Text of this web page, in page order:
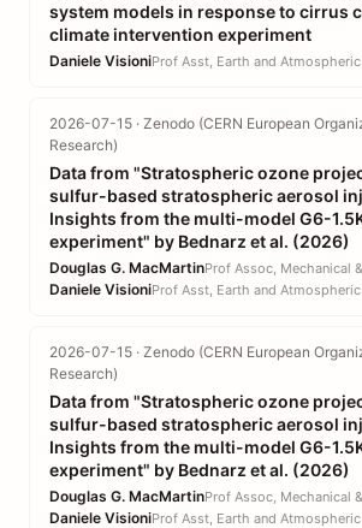
system models in response to cirrus
climate intervention experiment
Daniele VisioniProf Asst, Earth and Atmospheric
2026-07-15 · Zenodo (CERN European
Research)
Data from "Stratospheric ozone
sulfur-based stratospheric aerosol
Insights from the multi-model G6-
experiment" by Bednarz et al. (2026)
Douglas G. MacMartin
Daniele VisioniProf Asst, Earth and Atmospheric
2026-07-15 · Zenodo (CERN European
Research)
Data from "Stratospheric ozone
sulfur-based stratospheric aerosol
Insights from the multi-model G6-
experiment" by Bednarz et al. (2026)
Douglas G. MacMartin
Daniele VisioniProf Asst, Earth and Atmospheric